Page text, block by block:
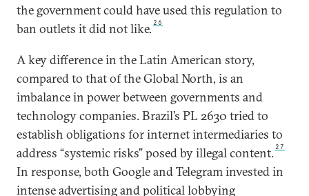
the government could have used this regulation to
ban outlets it did not like. 26
A key difference in the Latin American story,
compared to that of the Global North, is an
imbalance in power between governments and
technology companies. Brazil’s PL 2630 tried to
establish obligations for internet intermediaries to
address “systemic risks” posed by illegal content. 27
In response, both Google and Telegram invested in
intense advertising and political lobbying